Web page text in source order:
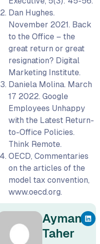
Dan Hughes.
November 2021. Back
to the Office – the
great return or great
resignation? Digital
Marketing Institute.
Daniela Molina. March
17 2022. Google
Employees Unhappy
with the Latest Return-
to-Office Policies.
Think Remote.
OECD, Commentaries
on the articles of the
model tax convention,
www.oecd.org.
Ayman
Taher